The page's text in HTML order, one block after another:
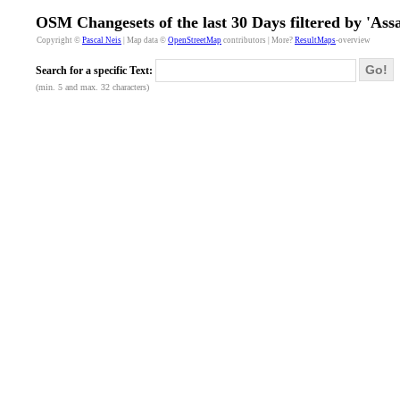
Copyright © Pascal Neis | Map data © OpenStreetMap contributors | More? ResultMaps-overview
OSM Changesets of the last 30 Days filtered by
Search for a specific Text: Go!
(min. 5 and max. 32 characters)